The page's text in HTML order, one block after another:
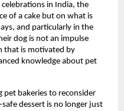
in India, the
of a cake but on what is
and particularly in the
dog is not an impulse
that is motivated by
knowledge about pet
pet bakeries to reconsider
dessert is no longer just